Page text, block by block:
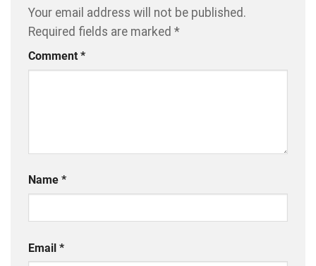
Your email address will not be published.
Required fields are marked *
Comment *
Name *
Email *